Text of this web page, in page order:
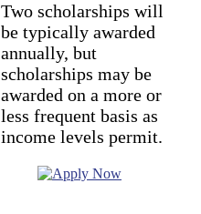
Two scholarships will
be typically awarded
annually, but
scholarships may be
awarded on a more or
less frequent basis as
income levels permit.